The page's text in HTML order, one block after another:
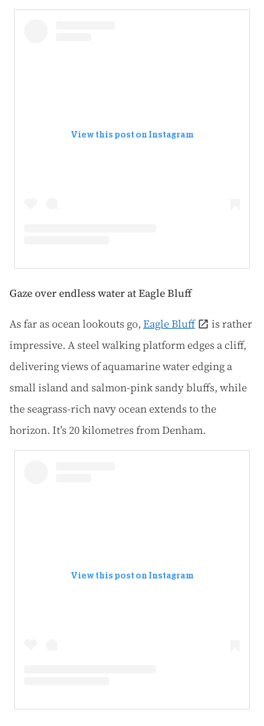
View this post on Instagram
Gaze over endless water at Eagle Bluff
As far as ocean lookouts go, Eagle Bluff
is rather
impressive. A steel walking platform edges a cliff,
delivering views of aquamarine water edging a
small island and salmon-pink sandy bluffs, while
the seagrass-rich navy ocean extends to the
horizon. It’s 20 kilometres from Denham.
View this post on Instagram